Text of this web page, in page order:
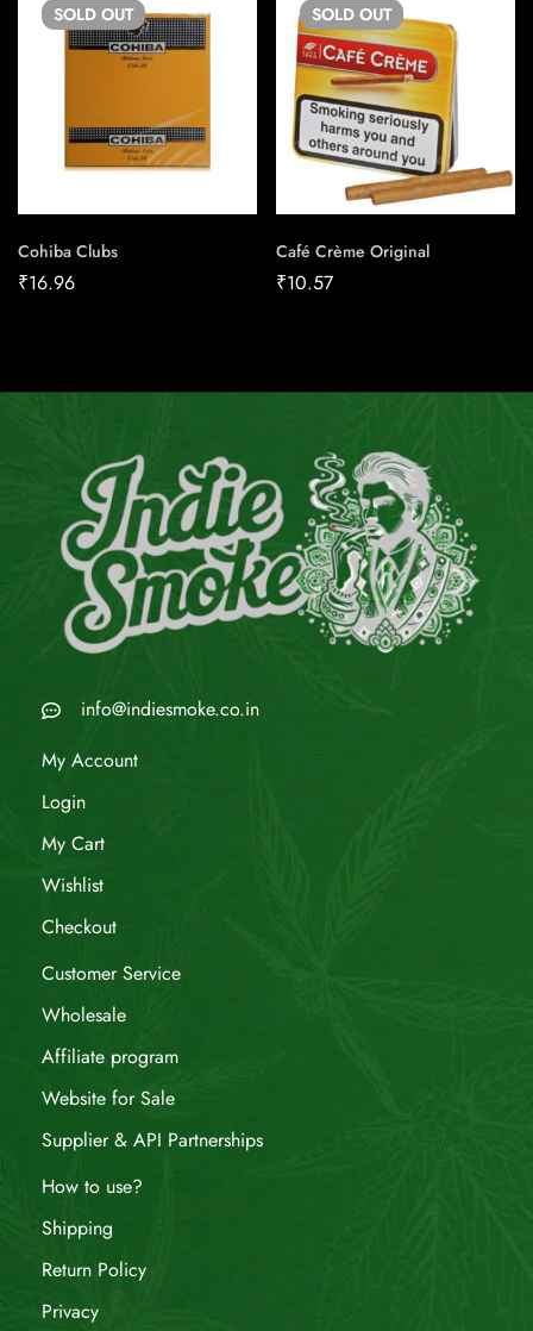
SOLD OUT
Cohiba Clubs
₹16.96
SOLD OUT
Café Crème Original
₹10.57
info@indiesmoke.co.in
My Account
Login
My Cart
Wishlist
Checkout
Customer Service
Wholesale
Affiliate program
Website for Sale
Supplier & API Partnerships
How to use?
Shipping
Return Policy
Privacy